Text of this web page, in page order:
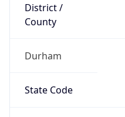
District /
County
Durham
State Code